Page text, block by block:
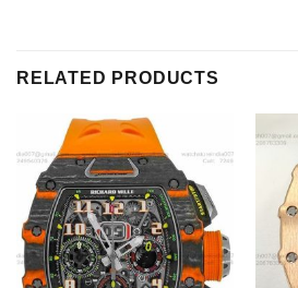
RELATED PRODUCTS